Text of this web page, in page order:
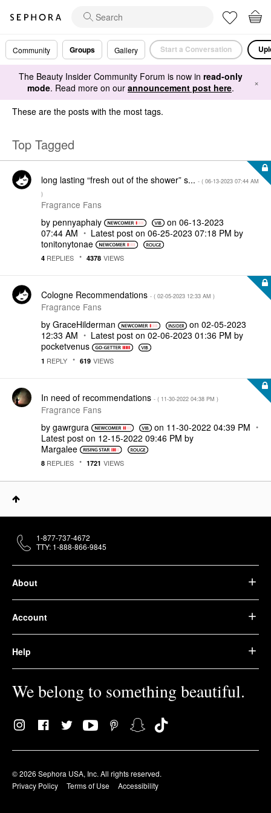
Community Groups Gallery Start a Conversation
The Beauty Insider Community Forum is now in read-only
mode. Read more on our announcement post here. ×
These are the posts with the most tags.
Top Tagged
long lasting “fresh out of the shower” s... - ( ‎06-13-2023 07:44 AM
)
Fragrance Fans
by pennyaphaiy on ‎06-13-2023
07:44 AM
Latest post on ‎06-25-2023 07:18 PM by
tonitonytonae
4 REPLIES 4378 VIEWS
Cologne Recommendations - ( ‎02-05-2023 12:33 AM )
Fragrance Fans
by GraceHilderman on‎02-05-2023
12:33 AM
Latest post on ‎02-06-2023 01:36 PM by
pocketvenus
1 REPLY 619 VIEWS
In need of recommendations - ( ‎11-30-2022 04:38 PM )
Fragrance Fans
by gawrgura on ‎11-30-2022 04:39 PM
Latest post on ‎12-15-2022 09:46 PM by
Margalee
8 REPLIES 1721 VIEWS
About
Account
Help
We belong to something beautiful.
© 2026 Sephora USA, Inc. All rights reserved.
Privacy Policy
Terms of Use Accessibility
1-877-737-4672
TTY: 1-888-866-9845